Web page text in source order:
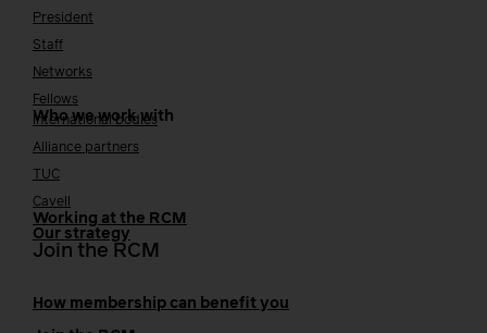
President
Staff
Networks
Fellows
Who we work with
International bodies
Alliance partners
TUC
Cavell
Working at the RCM
Our strategy
Join the RCM
How membership can benefit you